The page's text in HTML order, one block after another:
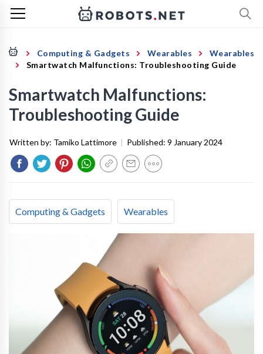
Computing & Gadgets Wearables
Wearables
Smartwatch Malfunctions: Troubleshooting Guide
Smartwatch Malfunctions:
Troubleshooting Guide
Written by: Tamiko Lattimore | Published: 9 January 2024
Computing & Gadgets Wearables